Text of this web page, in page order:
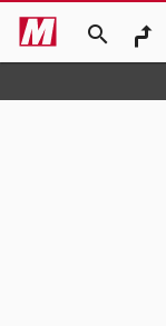
search